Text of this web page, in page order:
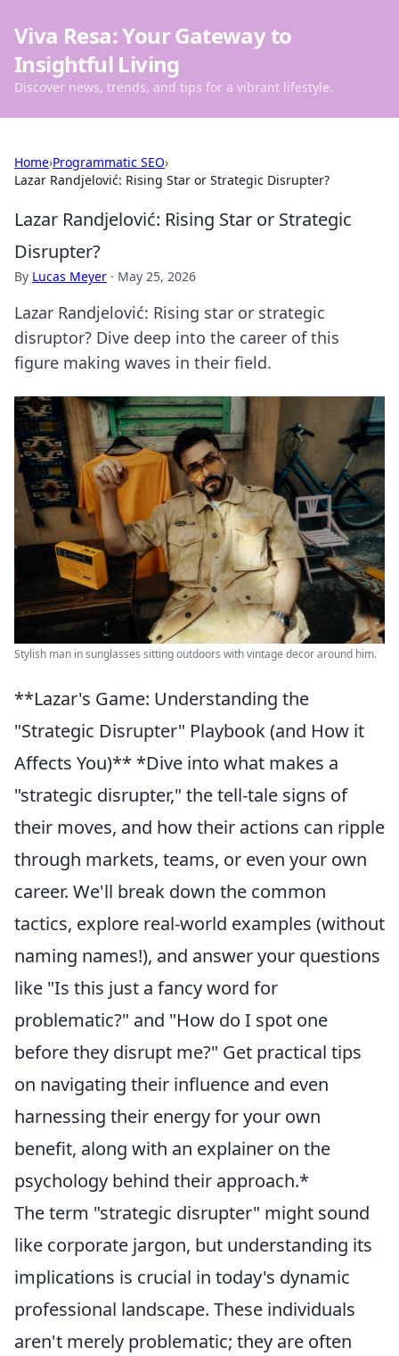
Viva Resa: Your Gateway to
Insightful Living
Discover news, trends, and tips for a vibrant lifestyle.
Home›Programmatic SEO›
Lazar Randjelović: Rising Star or Strategic Disrupter?
Lazar Randjelović: Rising Star or Strategic
Disrupter?
By Lucas Meyer · May 25, 2026
Lazar Randjelović: Rising star or strategic
disruptor? Dive deep into the career of this
figure making waves in their field.
Stylish man in sunglasses sitting outdoors with vintage decor around him.
**Lazar's Game: Understanding the
"Strategic Disrupter" Playbook (and How it
Affects You)** *Dive into what makes a
"strategic disrupter," the tell-tale signs of
their moves, and how their actions can ripple
through markets, teams, or even your own
career. We'll break down the common
tactics, explore real-world examples (without
naming names!), and answer your questions
like "Is this just a fancy word for
problematic?" and "How do I spot one
before they disrupt me?" Get practical tips
on navigating their influence and even
harnessing their energy for your own
benefit, along with an explainer on the
psychology behind their approach.*
The term "strategic disrupter" might sound
like corporate jargon, but understanding its
implications is crucial in today's dynamic
professional landscape. These individuals
aren't merely problematic; they are often